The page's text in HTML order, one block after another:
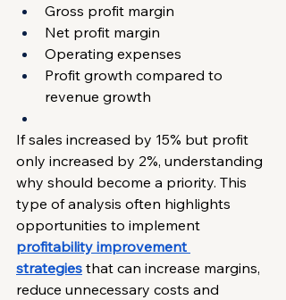
Gross profit margin
Net profit margin
Operating expenses
Profit growth compared to
revenue growth
If sales increased by 15% but profit
only increased by 2%, understanding
why should become a priority. This
type of analysis often highlights
opportunities to implement
profitability improvement
strategies that can increase margins,
reduce unnecessary costs and